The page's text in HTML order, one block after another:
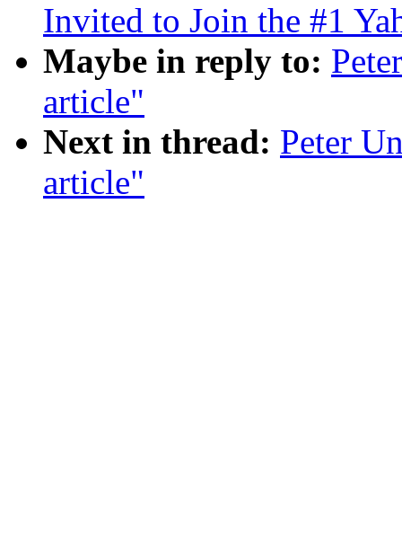
Invited to Join the #1
Maybe in reply to:
article"
Next in thread: Peter
article"